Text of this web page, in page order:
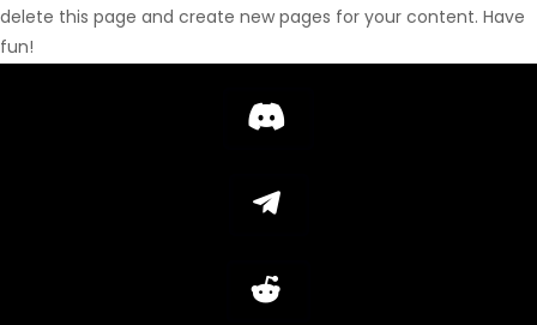
delete this page and create new pages for your content. Have
fun!